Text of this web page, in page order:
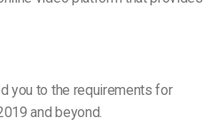
you to the requirements for
and beyond.